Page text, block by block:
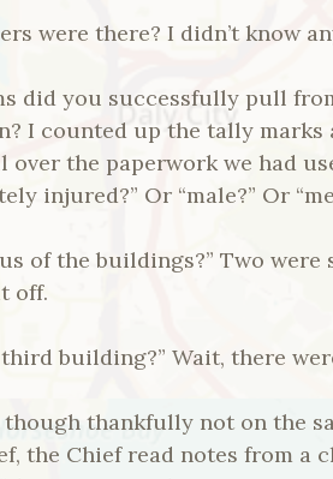
were there? I didn’t know
did you successfully pull
I counted up the tally
the paperwork we had
injured?” Or “male?” Or
of the buildings?” Two
off.
building?” Wait, there
though thankfully not on the
the Chief read notes from a